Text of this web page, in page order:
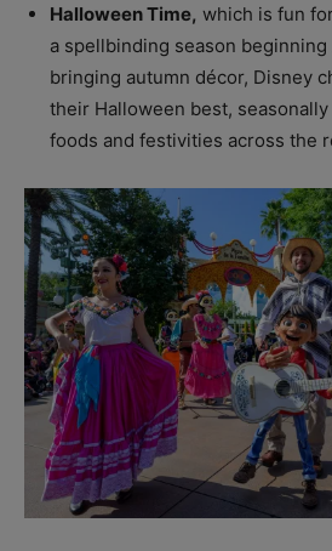
Halloween Time, which is fun
a spellbinding season beginning
bringing autumn décor, Disney
their Halloween best,
foods and festivities across the